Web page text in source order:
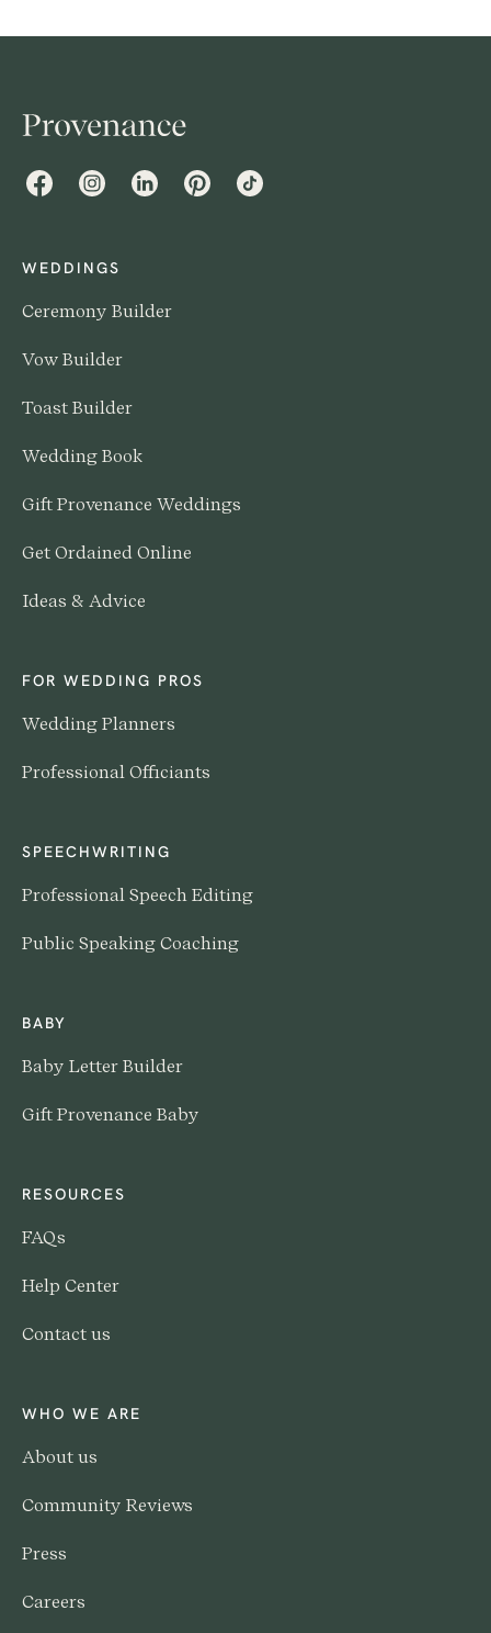
FacebookInstagramLinkedInPinterestTikTok
WEDDINGS
Ceremony Builder
Vow Builder
Toast Builder
Wedding Book
Gift Provenance Weddings
Get Ordained Online
Ideas & Advice
FOR WEDDING PROS
Wedding Planners
Professional Officiants
SPEECHWRITING
Professional Speech Editing
Public Speaking Coaching
BABY
Baby Letter Builder
Gift Provenance Baby
RESOURCES
FAQs
Help Center
Contact us
WHO WE ARE
About us
Community Reviews
Press
Careers